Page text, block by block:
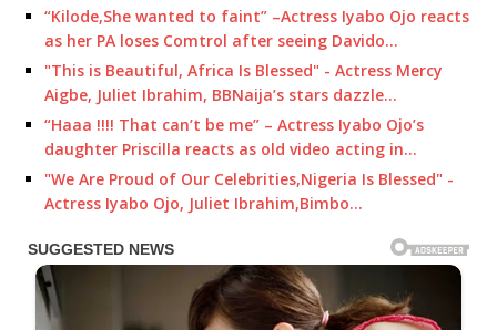
“Kilode,She wanted to faint” –Actress Iyabo Ojo reacts
as her PA loses Comtrol after seeing Davido…
"This is Beautiful, Africa Is Blessed" - Actress Mercy
Aigbe, Juliet Ibrahim, BBNaija’s stars dazzle…
“Haaa !!!! That can’t be me” – Actress Iyabo Ojo’s
daughter Priscilla reacts as old video acting in…
"We Are Proud of Our Celebrities,Nigeria Is Blessed" -
Actress Iyabo Ojo, Juliet Ibrahim,Bimbo…